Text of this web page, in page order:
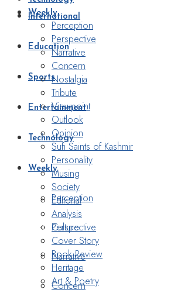
International
Education
Sports
Entertainment
Technology
Weekly
Perception
Perspective
Narrative
Concern
Weekly
Perception
Perspective
Narrative
Concern
Nostalgia
Tribute
Viewpoint
Outlook
Opinion
Sufi Saints of Kashmir
Personality
Musing
Society
Editorial
Analysis
Culture
Cover Story
Book Review
Heritage
Art & Poetry